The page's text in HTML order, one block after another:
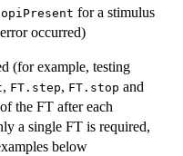
opiPresent for a stimulus
occurred)
(for example, testing
, FT.step, FT.stop and
the FT after each
a single FT is required,
below